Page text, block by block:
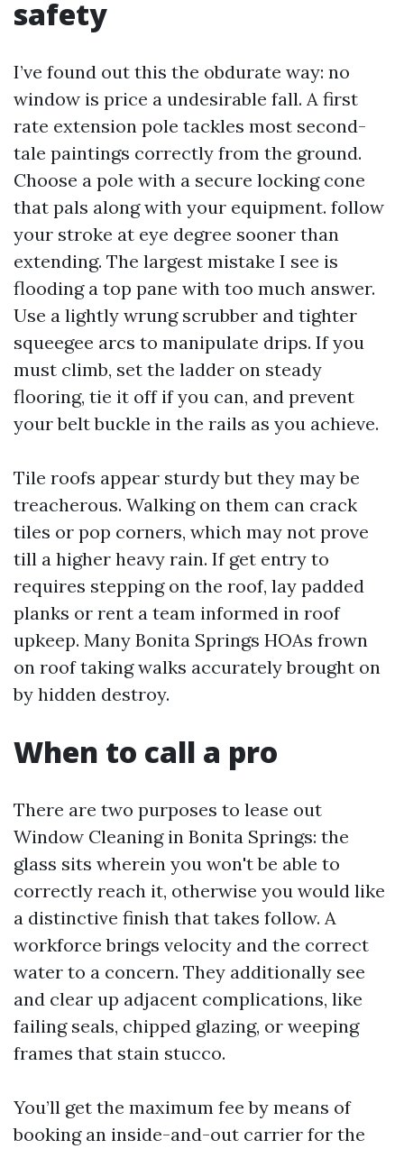
safety
I’ve found out this the obdurate way: no
window is price a undesirable fall. A first
rate extension pole tackles most second-
tale paintings correctly from the ground.
Choose a pole with a secure locking cone
that pals along with your equipment. follow
your stroke at eye degree sooner than
extending. The largest mistake I see is
flooding a top pane with too much answer.
Use a lightly wrung scrubber and tighter
squeegee arcs to manipulate drips. If you
must climb, set the ladder on steady
flooring, tie it off if you can, and prevent
your belt buckle in the rails as you achieve.
Tile roofs appear sturdy but they may be
treacherous. Walking on them can crack
tiles or pop corners, which may not prove
till a higher heavy rain. If get entry to
requires stepping on the roof, lay padded
planks or rent a team informed in roof
upkeep. Many Bonita Springs HOAs frown
on roof taking walks accurately brought on
by hidden destroy.
When to call a pro
There are two purposes to lease out
Window Cleaning in Bonita Springs: the
glass sits wherein you won't be able to
correctly reach it, otherwise you would like
a distinctive finish that takes follow. A
workforce brings velocity and the correct
water to a concern. They additionally see
and clear up adjacent complications, like
failing seals, chipped glazing, or weeping
frames that stain stucco.
You’ll get the maximum fee by means of
booking an inside-and-out carrier for the